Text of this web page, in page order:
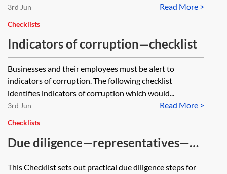
Read More >
3rd Jun
Checklists
Indicators of corruption—checklist
Businesses and their employees must be alert to
indicators of corruption. The following checklist
identifies indicators of corruption which would...
Read More >
3rd Jun
Checklists
Due diligence—representatives—
checklist
This Checklist sets out practical due diligence steps for